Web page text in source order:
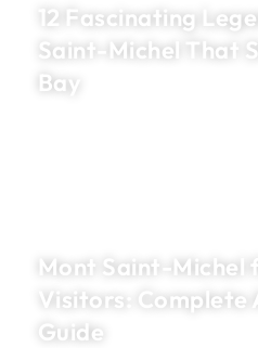
12 Fascinating
Saint-Michel That
Bay
Mont Saint-Michel
Visitors: Complete
Guide